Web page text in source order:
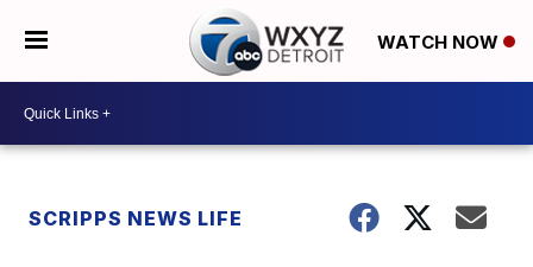
WATCH NOW
SCRIPPS NEWS LIFE